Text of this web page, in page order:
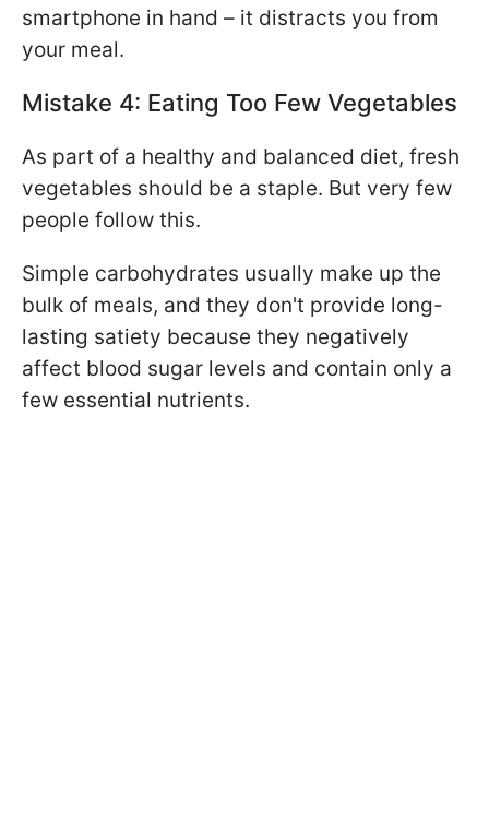
smartphone in hand – it distracts you from
your meal.
Mistake 4: Eating Too Few Vegetables
As part of a healthy and balanced diet, fresh
vegetables should be a staple. But very few
people follow this.
Simple carbohydrates usually make up the
bulk of meals, and they don't provide long-
lasting satiety because they negatively
affect blood sugar levels and contain only a
few essential nutrients.